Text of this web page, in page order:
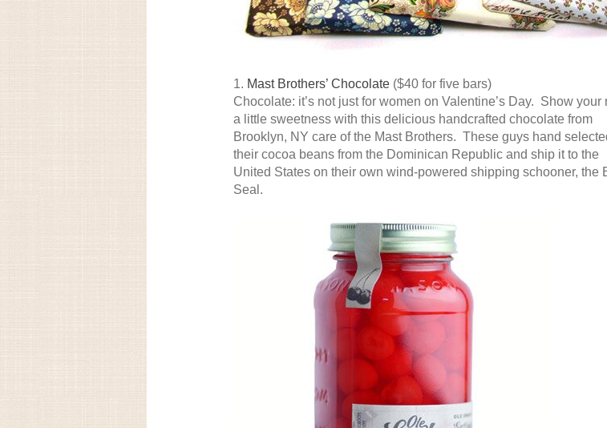
1. Mast Brothers’ Chocolate ($40 for five bars)
Chocolate: it’s not just for women on Valentine’s Day. Show your
a little sweetness with this delicious handcrafted chocolate from
Brooklyn, NY care of the Mast Brothers. These guys hand
their cocoa beans from the Dominican Republic and ship it to the
United States on their own wind-powered shipping schooner, the
Seal.